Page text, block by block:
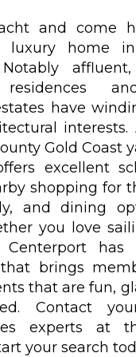
and come
luxury home
affluent,
residences
have
Gold Coast
excellent
shopping for
and dining
you love
Centerport has
brings
that are fun,
Contact
experts at
your search